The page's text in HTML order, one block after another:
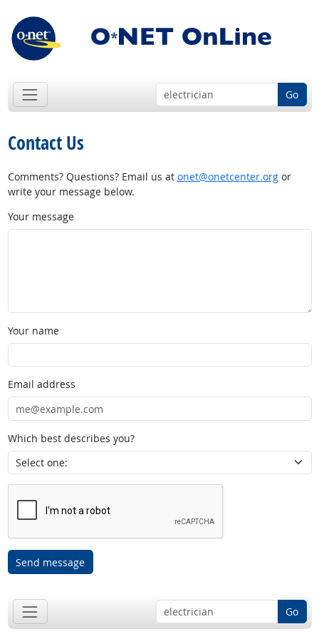
Go
Contact Us
Comments? Questions? Email us at onet@onetcenter.orgor
write your message below.
Your message
Your name
Email address
Which best describes you?
Send message
Go